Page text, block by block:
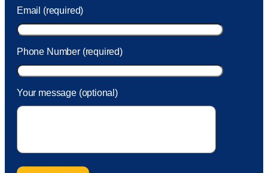
Email (required)
Phone Number (required)
Your message (optional)